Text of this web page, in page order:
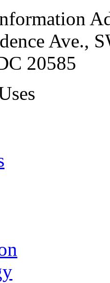
Ave.,
20585